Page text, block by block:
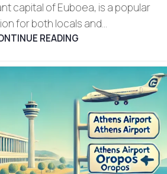
capital of Euboea, is a popular
for both locals and...
READING